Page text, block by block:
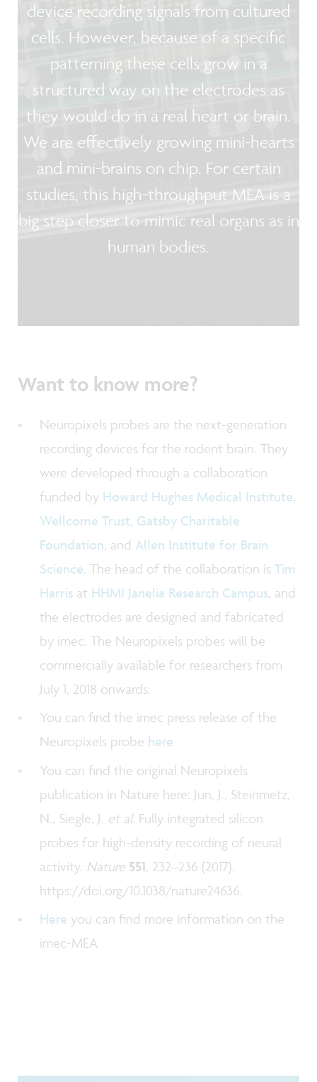
device recording signals from cultured
cells. However, because of a specific
patterning these cells grow in a
structured way on the electrodes as
they would do in a real heart or brain.
We are effectively growing mini-hearts
and mini-brains on chip. For certain
studies, this high-throughput MEA is a
big step closer to mimic real organs as in
human bodies.
Want to know more?
Neuropixels probes are the next-generation
recording devices for the rodent brain. They
were developed through a collaboration
funded by Howard Hughes Medical Institute,
Wellcome Trust, Gatsby Charitable
Foundation, and Allen Institute for Brain
Science. The head of the collaboration isTim
Harris at HHMI Janelia Research Campus, and
the electrodes are designed and fabricated
by imec. The Neuropixels probes will be
commercially available for researchers from
July 1, 2018 onwards.
You can find the imec press release of the
Neuropixels probe here
You can find the original Neuropixels
publication in Nature here: Jun, J., Steinmetz,
N., Siegle, J. et al. Fully integrated silicon
probes for high-density recording of neural
activity. Nature 551, 232–236 (2017).
https://doi.org/10.1038/nature24636.
Here you can find more information on the
imec-MEA